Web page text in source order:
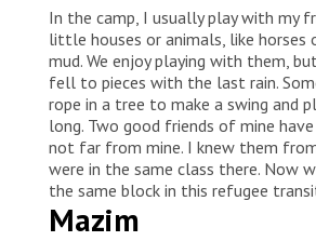
In the camp, I usually play with my
little houses or animals, like horses
mud. We enjoy playing with them,
fell to pieces with the last rain.
rope in a tree to make a swing and
long. Two good friends of mine
not far from mine. I knew them
were in the same class there. Now
the same block in this refugee
Mazim